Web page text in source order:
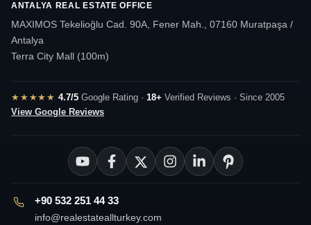
ANTALYA REAL ESTATE OFFICE
MAXIMOS Tekelioğlu Cad. 90A, Fener Mah., 07160 Muratpaşa /
Antalya
Terra City Mall (100m)
★★★★★ 4.7/5Google Rating · 18+ Verified Reviews · Since 2005
View Google Reviews
+90 532 251 44 33
info@realestateallturkey.com